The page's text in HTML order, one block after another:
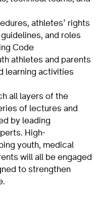
athletes’ rights
and roles
Code
athletes and parents
learning activities
all layers of the
of lectures and
by leading
High-
youth, medical
will all be engaged
to strengthen